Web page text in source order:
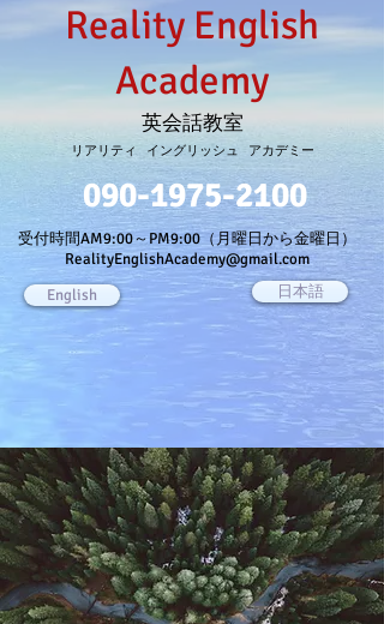
Reality English
Academy
英会話教室
リアリティ イングリッシュ アカデミー
090-1975-2100
受付時間AM9:00～PM9:00（月曜日から金曜日）
RealityEnglishAcademy@gmail.com
English
日本語